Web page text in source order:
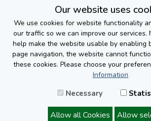
Our website uses
We use cookies for website functionality
our traffic so we can improve our services.
help make the website usable by enabling
page navigation, the website cannot
these cookies. Please choose your
Information
Necessary
Allow all Cookies Allow